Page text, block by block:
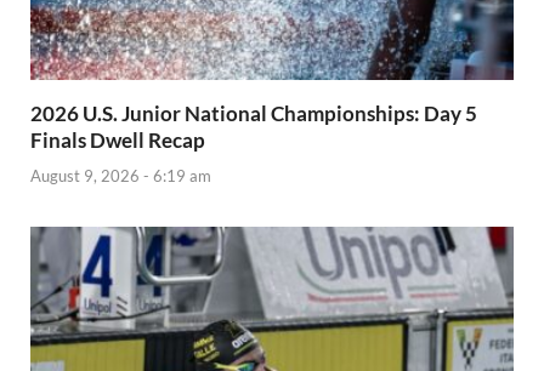
2026 U.S. Junior National Championships: Day 5
Finals Dwell Recap
August 9, 2026 - 6:19 am